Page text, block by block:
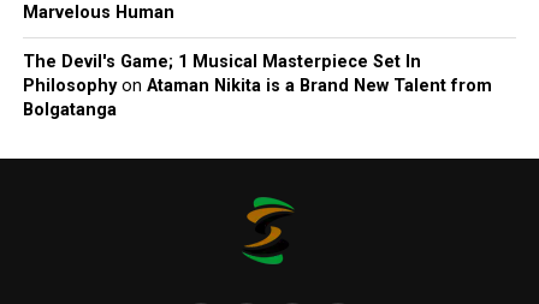
Marvelous Human
The Devil's Game; 1 Musical Masterpiece Set In
Philosophyon Ataman Nikita is a Brand New Talent from
Bolgatanga